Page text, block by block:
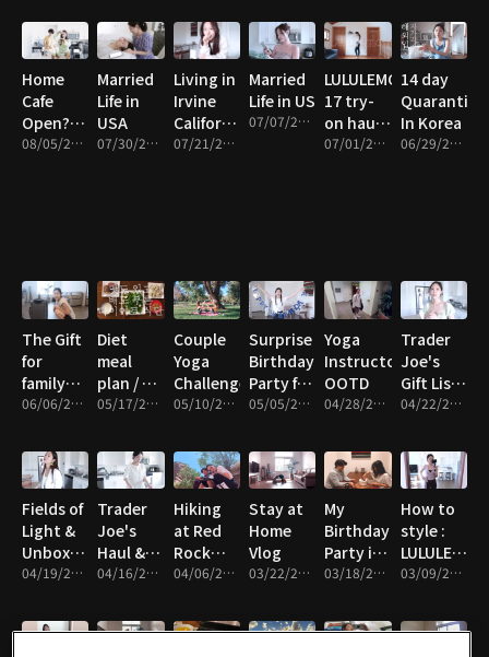
Home
Cafe
Open?
Free
08/05/2021 • 16m
Married
Life in
USA
07/30/2021 • 12m
Living in
Irvine
California
Vlog
07/21/2021 • 11m
Married
Life in US
07/07/2021 • 23m
LULULEMON
17 try-
on haul
&
07/01/2021 • 15m
14 day
Quarantine
In Korea
06/29/2021 • 27m
The Gift
for
family
and
06/06/2021 • 11m
Diet
meal
plan / 9
days
05/17/2021 • 11m
Couple
Yoga
Challenge
05/10/2021 • 11m
Surprise
Birthday
Party for
husband
05/05/2021 • 21m
Yoga
Instructor
OOTD
04/28/2021 • 13m
Trader
Joe's
Gift Lists
Under
Joe's
Gift Lists
Under
$15
04/22/2021 • 15m
Fields of
Light &
Unboxing
Vlog
04/19/2021 • 13m
Trader
Joe's
Haul &
Vlog
04/16/2021 • 19m
Hiking
at Red
Rock
Canyon04/06/2021 • 19m
Stay at
Home
Vlog
03/22/2021 • 6m
My
Birthday
Party in
USA
03/18/2021 • 18m
How to
style :
LULULEMON
Yoga
03/09/2021 • 6m